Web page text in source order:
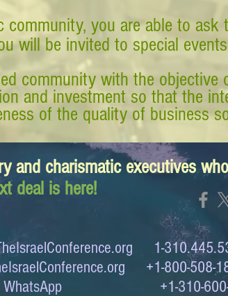
community, you are able to ask
will be invited to special
community with the objective
and investment so that the
of the quality of business
and charismatic executives
deal is here!
1-
+1-800-508-
WhatsApp +1-310-600-